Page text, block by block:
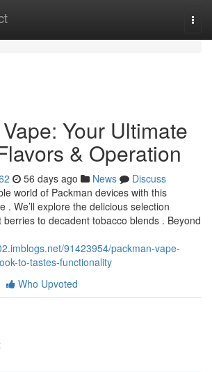
Your Ultimate
& Operation
56 days ago News
Discuss
world of Packman devices with this
. We’ll explore the delicious selection
to decadent tobacco blends . Beyond
91423954/packman-vape-
to-tastes-functionality
Who Upvoted